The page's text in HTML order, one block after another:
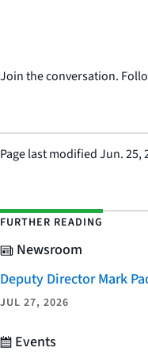
Join the conversation.
Page last modifiedJun. 25,
FURTHER READING
Newsroom
Deputy Director Mark
JUL 27, 2026
Events